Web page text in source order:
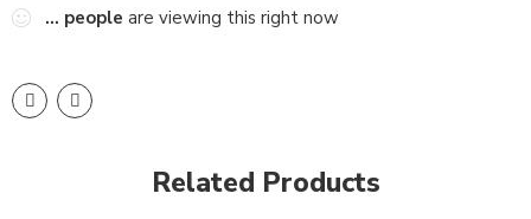
... people are viewing this right now
Related Products